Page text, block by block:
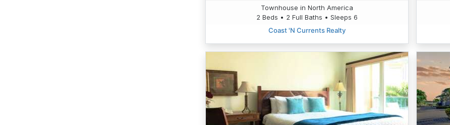
Townhouse in North America
2 Beds • 2 Full Baths • Sleeps 6
Coast 'N Currents Realty